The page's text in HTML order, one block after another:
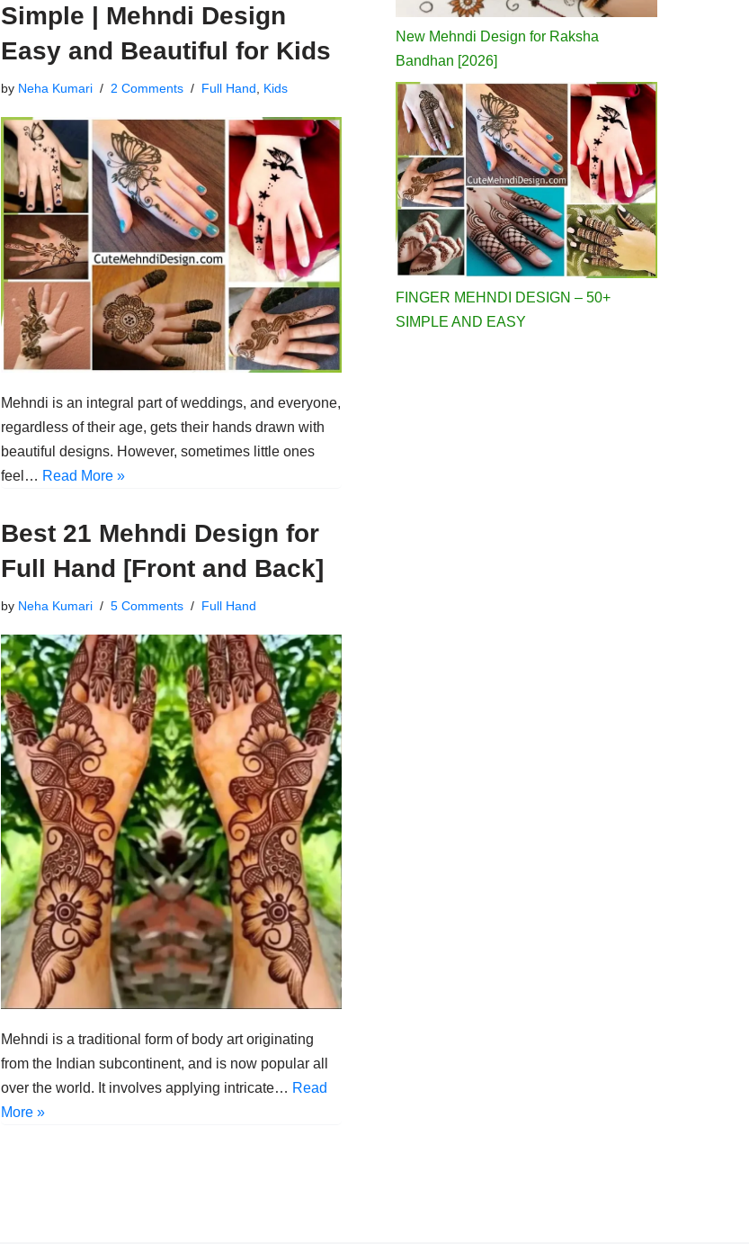
Simple | Mehndi Design
Easy and Beautiful for Kids
by Neha Kumari 2 Comments Full Hand Kids
Mehndi is an integral part of weddings, and everyone,
regardless of their age, gets their hands drawn with
beautiful designs. However, sometimes little ones
feel… Read More »
Best 21 Mehndi Design for
Full Hand [Front and Back]
by Neha Kumari 5 Comments Full Hand
Mehndi is a traditional form of body art originating
from the Indian subcontinent, and is now popular all
over the world. It involves applying intricate… Read
More »
New Mehndi Design for Raksha
Bandhan [2026]
FINGER MEHNDI DESIGN – 50+
SIMPLE AND EASY